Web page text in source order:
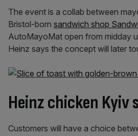
The event is a collab between
Bristol-born sandwich shop
AutoMayoMat open from midday
Heinz says the concept will later
Heinz chicken Kyiv
Customers will have a choice